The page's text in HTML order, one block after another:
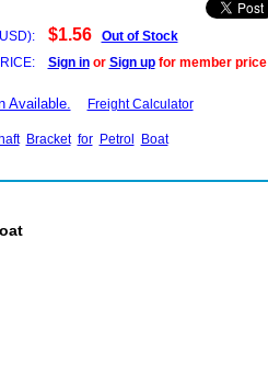
$1.56
Out of Stock
Sign inor Sign upfor member price
Available. Freight Calculator
Bracket for Petrol Boat